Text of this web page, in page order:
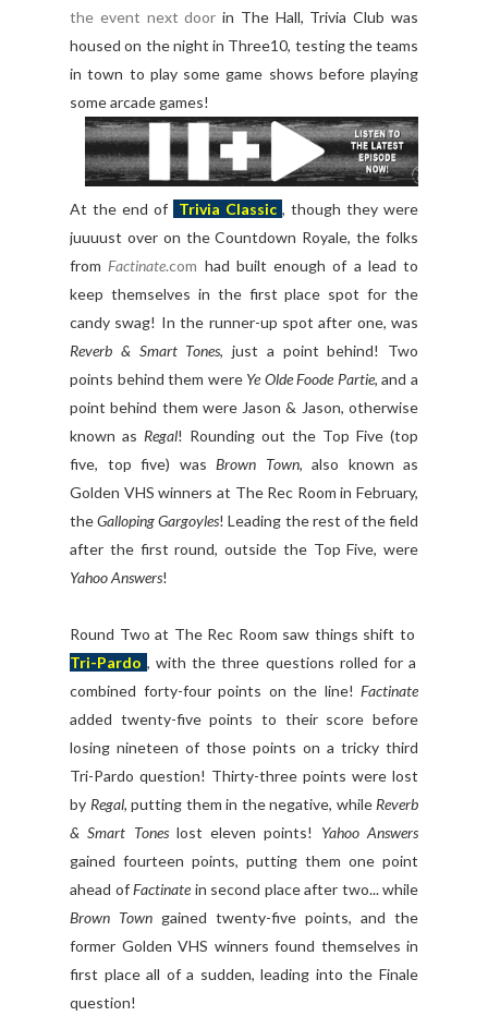
the event next door in The Hall, Trivia Club was
housed on the night in Three10, testing the teams
in town to play some game shows before playing
some arcade games!
At the end of Trivia Classic , though they were
juuuust over on the Countdown Royale, the folks
from Factinate.com had built enough of a lead to
keep themselves in the first place spot for the
candy swag! In the runner-up spot after one, was
Reverb & Smart Tones, just a point behind! Two
points behind them were Ye Olde Foode Partie, and a
point behind them were Jason & Jason, otherwise
known as Regal! Rounding out the Top Five (top
five, top five) was Brown Town, also known as
Golden VHS winners at The Rec Room in February,
theGalloping Gargoyles! Leading the rest of the field
after the first round, outside the Top Five, were
Yahoo Answers!
Round Two at The Rec Room saw things shift to
Tri-Pardo, with the three questions rolled for a
combined forty-four points on the line! Factinate
added twenty-five points to their score before
losing nineteen of those points on a tricky third
Tri-Pardo question! Thirty-three points were lost
by Regal, putting them in the negative, while Reverb
& Smart Toneslost eleven points! Yahoo Answers
gained fourteen points, putting them one point
ahead ofFactinate in second place after two... while
Brown Town gained twenty-five points, and the
former Golden VHS winners found themselves in
first place all of a sudden, leading into the Finale
question!